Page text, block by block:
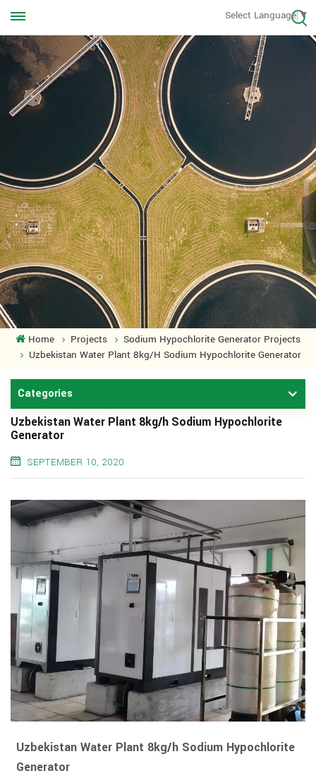
Select Language▼
Home Projects
Sodium Hypochlorite Generator Projects
Uzbekistan Water Plant 8kg/h Sodium Hypochlorite Generator
Categories
Uzbekistan Water Plant 8kg/h Sodium Hypochlorite
Generator
SEPTEMBER 10, 2020
Uzbekistan Water Plant 8kg/h Sodium Hypochlorite
Generator